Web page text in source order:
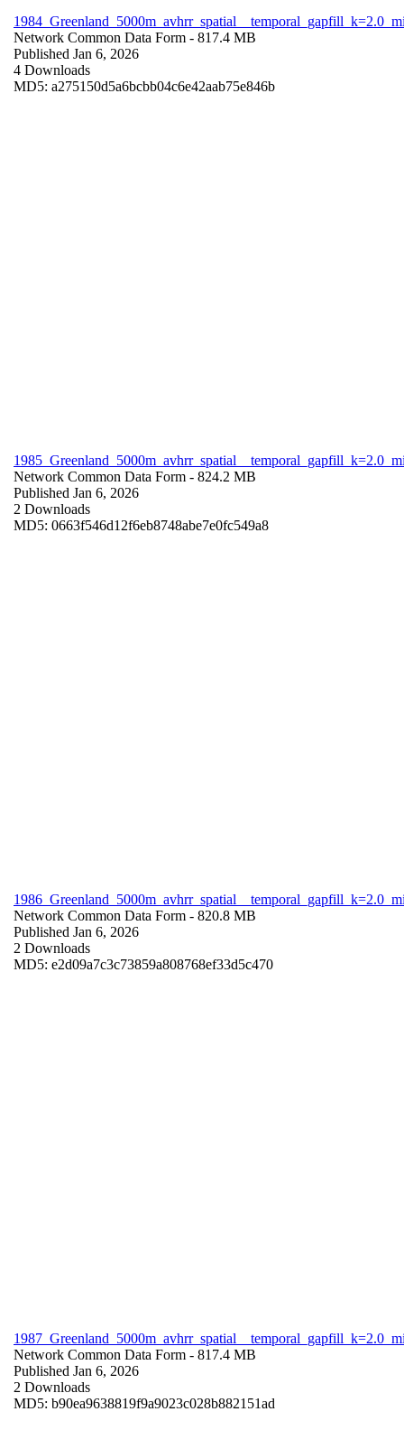
Network Common Data Form - 817.4 MB
Published Jan 6, 2026
4 Downloads
MD5: a275150d5a6bcbb04c6e42aab75e846b
Network Common Data Form - 824.2 MB
Published Jan 6, 2026
2 Downloads
MD5: 0663f546d12f6eb8748abe7e0fc549a8
Network Common Data Form - 820.8 MB
Published Jan 6, 2026
2 Downloads
MD5: e2d09a7c3c73859a808768ef33d5c470
Network Common Data Form - 817.4 MB
Published Jan 6, 2026
2 Downloads
MD5: b90ea9638819f9a9023c028b882151ad